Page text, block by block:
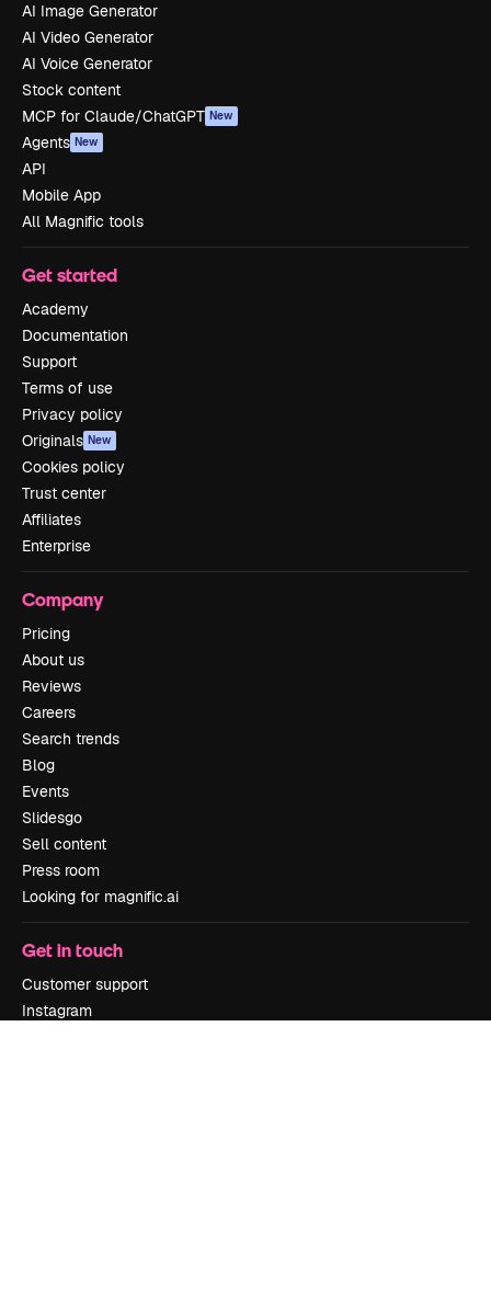
AI Image Generator
AI Video Generator
AI Voice Generator
Stock content
MCP for Claude/ChatGPT New
Agents New
API
Mobile App
All Magnific tools
Get started
Academy
Documentation
Support
Terms of use
Privacy policy
Originals New
Cookies policy
Trust center
Affiliates
Enterprise
Company
Pricing
About us
Reviews
Careers
Search trends
Blog
Events
Slidesgo
Sell content
Press room
Looking for magnific.ai
Get in touch
Customer support
Instagram